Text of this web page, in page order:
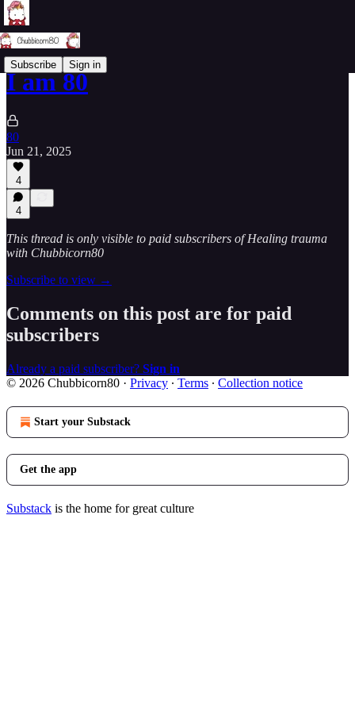
Subscribe Sign in
I am 80
80
Jun 21, 2025
4
4
This thread is only visible to paid subscribers of Healing trauma
with Chubbicorn80
Subscribe to view →
Comments on this post are for paid
subscribers
Already a paid subscriber? Sign in
© 2026 Chubbicorn80 · Privacy ∙ Terms ∙ Collection notice
Start your Substack
Get the app
Substack is the home for great culture